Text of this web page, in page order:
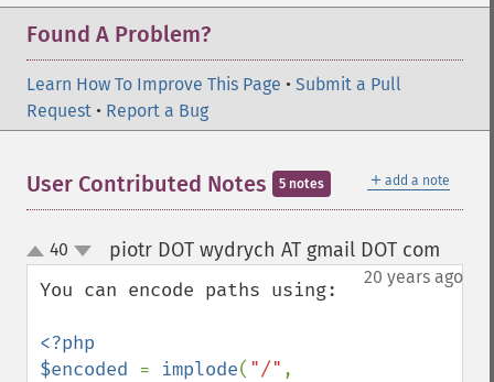
Found A Problem?
Learn How To Improve This Page • Submit a Pull
Request • Report a Bug
＋ add a note
User Contributed Notes 5 notes
up
down
40 piotr DOT wydrych AT gmail DOT com
20 years ago
You can encode paths using:
<?php
$encoded = implode( "/"